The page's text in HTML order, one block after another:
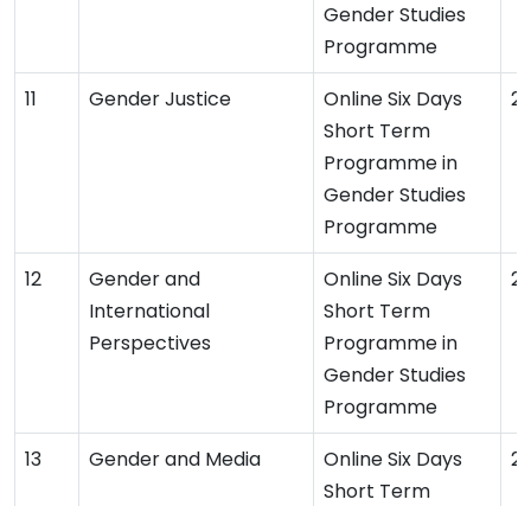
Gender Studies
Programme
Gender Justice
Online Six Days
Short Term
Programme in
Gender Studies
Programme
Gender and
International
Perspectives
Online Six Days
Short Term
Programme in
Gender Studies
Programme
Gender and Media
Online Six Days
Short Term